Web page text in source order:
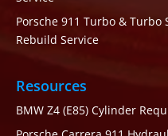
Porsche 911 Turbo &
Rebuild Service
Resources
BMW Z4 (E85) Cylinder